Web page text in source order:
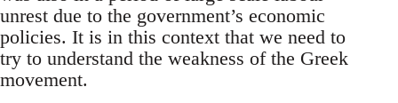
unrest due to the government’s economic
policies. It is in this context that we need to
try to understand the weakness of the Greek
movement.